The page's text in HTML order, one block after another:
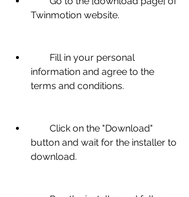
Twinmotion website.
information and agree to the
terms and conditions.
button and wait for the installer to
download.